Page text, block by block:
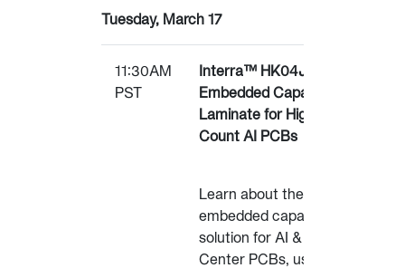
Tuesday, March 17
11:30AM
PST
Interra™ HK04J
Embedded Capacitor
Laminate for High-Layer
Count AI PCBs
Learn about the Interra™
embedded capacitance
solution for AI & Data
Center PCBs, using high-